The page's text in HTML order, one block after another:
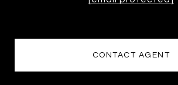
CONTACT AGENT